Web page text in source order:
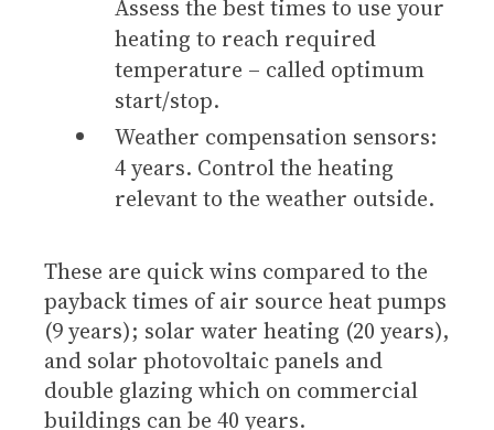
Assess the best times to use your
heating to reach required
temperature – called optimum
start/stop.
Weather compensation sensors:
4 years. Control the heating
relevant to the weather outside.
These are quick wins compared to the
payback times of air source heat pumps
(9 years); solar water heating (20 years),
and solar photovoltaic panels and
double glazing which on commercial
buildings can be 40 years.